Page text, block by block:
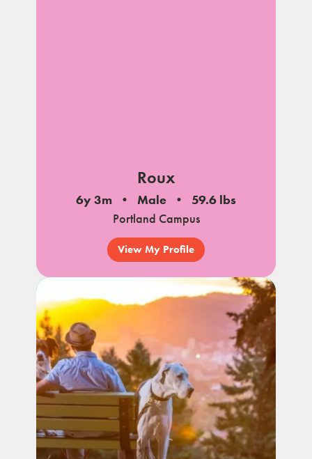
Roux
6y 3m Male
59.6 lbs
Portland Campus
View My Profile